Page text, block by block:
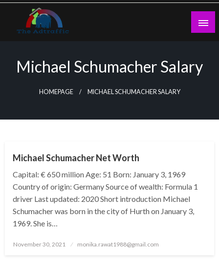
Skip
content
Michael Schumacher Salary
HOMEPAGE MICHAEL SCHUMACHER SALARY
Michael Schumacher Net Worth
Capital: € 650 million Age: 51 Born: January 3, 1969
Country of origin: Germany Source of wealth: Formula 1
driver Last updated: 2020 Short introduction Michael
Schumacher was born in the city of Hurth on January 3,
1969. She is…
Posted
November 30, 2021 monika.rawat1988@gmail.com